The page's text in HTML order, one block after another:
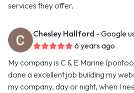
services they offer.
Chesley Hallford - Google
6 years ago
My company is C & E Marine
done a excellent job building my
my company, day or night, when I